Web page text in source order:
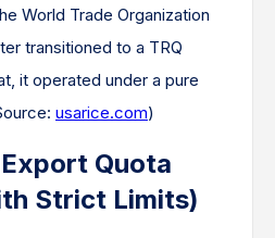
World Trade Organization
transitioned to a TRQ
it operated under a pure
usarice.com)
Export Quota
Strict Limits)